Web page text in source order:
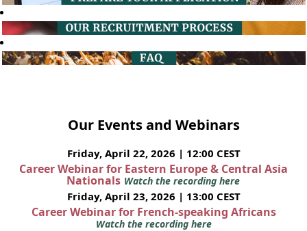
Our Events and Webinars
Friday, April 22, 2026 | 12:00 CEST
Career Webinar for Eastern Europe & Central Asia
Nationals Watch the recording here
Friday, April 23, 2026 | 13:00 CEST
Career Webinar for French-speaking Africans
Watch the recording here